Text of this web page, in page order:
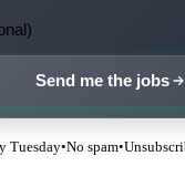
Send me the jobs
Tuesday•No spam•